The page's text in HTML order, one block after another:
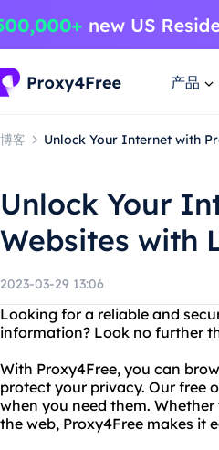
产品
博客 Unlock Your Internet with
Unlock Your
Websites with
2023-03-29 13:06
Looking for a reliable and
information? Look no further
With Proxy4Free, you can
protect your privacy. Our free
when you need them.
the web, Proxy4Free makes it